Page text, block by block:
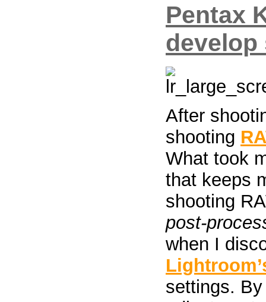
Pentax
After
shooting
What took
that keeps
shooting
post-
when I
settings.